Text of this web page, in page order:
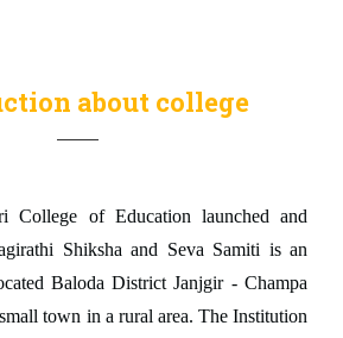
about college
College of Education launched and
Shiksha and Seva Samiti is an
Baloda District Janjgir - Champa
town in a rural area. The Institution